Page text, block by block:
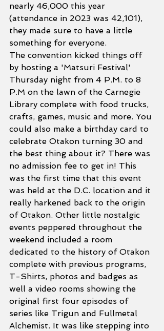
nearly 46,000 this year
(attendance in 2023 was 42,101),
they made sure to have a little
something for everyone.
The convention kicked things off
by hosting a 'Matsuri Festival'
Thursday night from 4 P.M. to 8
P.M on the lawn of the Carnegie
Library complete with food trucks,
crafts, games, music and more. You
could also make a birthday card to
celebrate Otakon turning 30 and
the best thing about it? There was
no admission fee to get in! This
was the first time that this event
was held at the D.C. location and it
really harkened back to the origin
of Otakon. Other little nostalgic
events peppered throughout the
weekend included a room
dedicated to the history of Otakon
complete with previous programs,
T-Shirts, photos and badges as
well a video rooms showing the
original first four episodes of
series like Trigun and Fullmetal
Alchemist. It was like stepping into